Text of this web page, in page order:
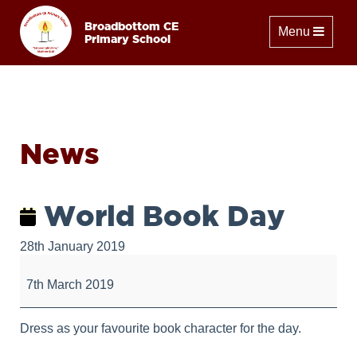
Broadbottom CE
Primary School
Toggle
Menu
News
World Book Day
28th January 2019
Book
Day
7th March 2019
Dress as your favourite book character for the day.